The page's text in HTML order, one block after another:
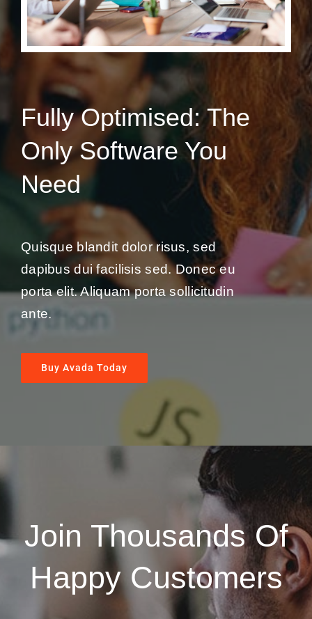
Fully Optimised: The
Only Software You
Need
Quisque blandit dolor risus, sed
dapibus dui facilisis sed. Donec eu
porta elit. Aliquam porta sollicitudin
ante.
Buy Avada Today
Join Thousands Of
Happy Customers